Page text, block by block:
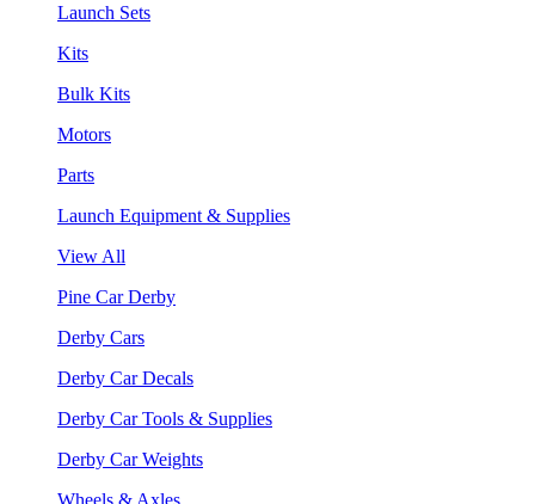
Launch Sets
Kits
Bulk Kits
Motors
Parts
Launch Equipment & Supplies
View All
Pine Car Derby
Derby Cars
Derby Car Decals
Derby Car Tools & Supplies
Derby Car Weights
Wheels & Axles